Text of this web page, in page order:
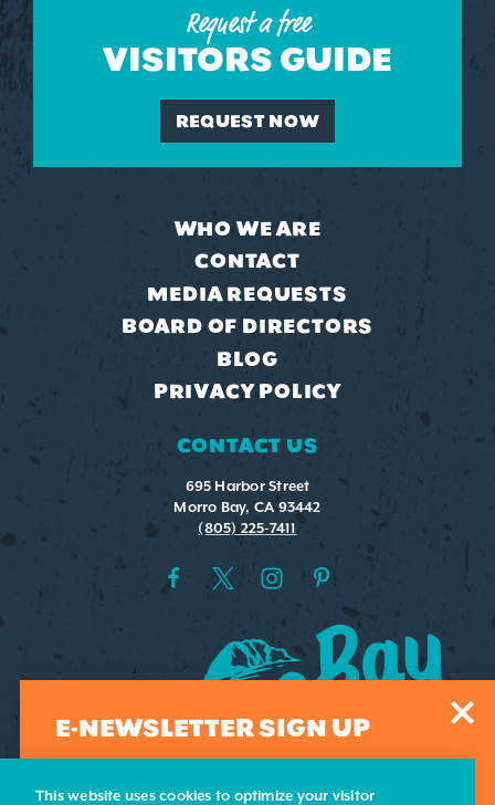
E-NEWSLETTER SIGN UP
address and we'll add you to our list.
Request a free
VISITORS GUIDE
REQUEST NOW
WHO WE ARE
CONTACT
MEDIA REQUESTS
BOARD OF DIRECTORS
BLOG
PRIVACY POLICY
CONTACT US
695 Harbor Street
Morro Bay, CA 93442
(805) 225-7411
This website uses cookies to optimize your visitor